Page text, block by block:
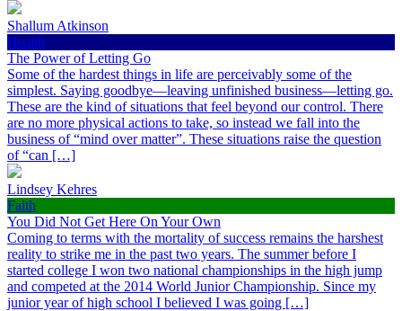
Shallum Atkinson
Health
The Power of Letting Go
Some of the hardest things in life are perceivably some of the
simplest. Saying goodbye—leaving unfinished business—letting go.
These are the kind of situations that feel beyond our control. There
are no more physical actions to take, so instead we fall into the
business of “mind over matter”. These situations raise the question
of “can […]
Lindsey Kehres
Faith
You Did Not Get Here On Your Own
Coming to terms with the mortality of success remains the harshest
reality to strike me in the past two years. The summer before I
started college I won two national championships in the high jump
and competed at the 2014 World Junior Championship. Since my
junior year of high school I believed I was going […]